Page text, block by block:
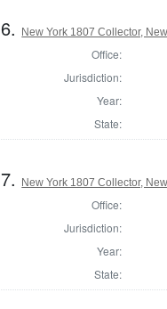
6. New York 1807 Collector,
Office:
Jurisdiction:
Year:
State:
7. New York 1807 Collector,
Office:
Jurisdiction:
Year:
State: